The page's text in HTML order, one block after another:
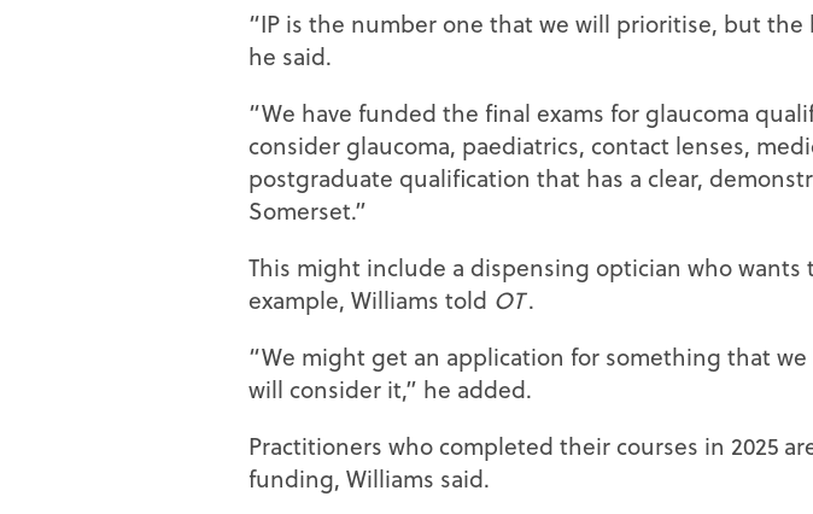
“IP is the number one that we will prioritise, but
he said.
“We have funded the final exams for glaucoma
consider glaucoma, paediatrics, contact lenses,
postgraduate qualification that has a clear,
Somerset.”
This might include a dispensing optician who wants
example, Williams told OT.
“We might get an application for something that
will consider it,” he added.
Practitioners who completed their courses in 2025
funding, Williams said.